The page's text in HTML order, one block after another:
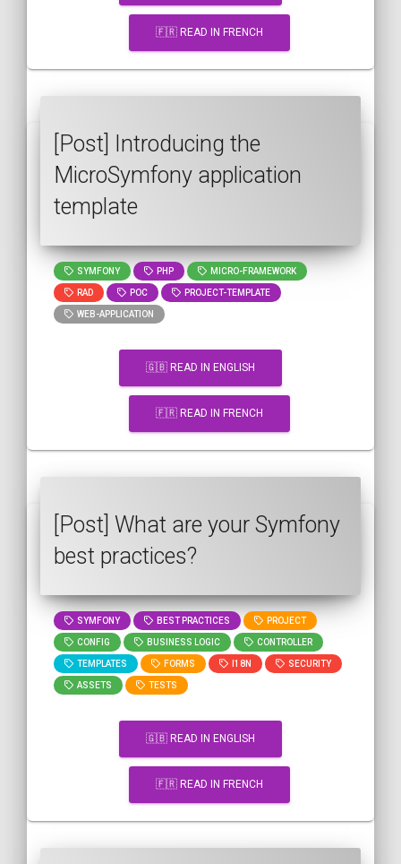
🇫🇷 READ IN FRENCH
[Post] Introducing the
MicroSymfony application
template
SYMFONY PHP MICRO-FRAMEWORK
RAD POC PROJECT-TEMPLATE
WEB-APPLICATION
🇬🇧 READ IN ENGLISH
🇫🇷 READ IN FRENCH
[Post] What are your Symfony
best practices?
SYMFONY BEST PRACTICES PROJECT
CONFIG BUSINESS LOGIC CONTROLLER
TEMPLATES FORMS I18N SECURITY
ASSETS TESTS
🇬🇧 READ IN ENGLISH
🇫🇷 READ IN FRENCH